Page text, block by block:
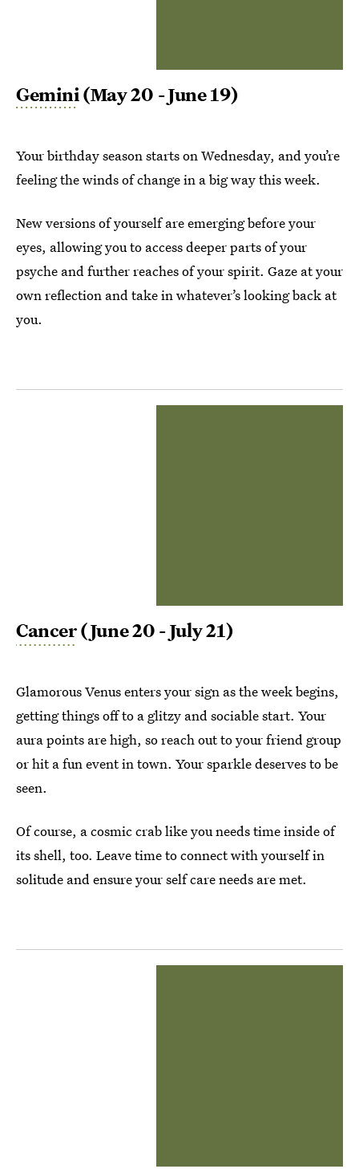
Gemini (May 20 - June 19)
Your birthday season starts on Wednesday, and you’re
feeling the winds of change in a big way this week.
New versions of yourself are emerging before your
eyes, allowing you to access deeper parts of your
psyche and further reaches of your spirit. Gaze at your
own reflection and take in whatever’s looking back at
you.
Cancer(June 20 - July 21)
Glamorous Venus enters your sign as the week begins,
getting things off to a glitzy and sociable start. Your
aura points are high, so reach out to your friend group
or hit a fun event in town. Your sparkle deserves to be
seen.
Of course, a cosmic crab like you needs time inside of
its shell, too. Leave time to connect with yourself in
solitude and ensure your self care needs are met.